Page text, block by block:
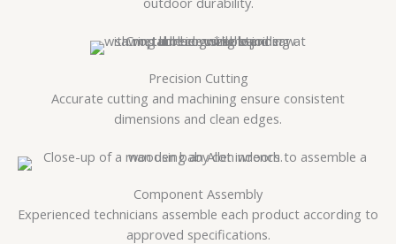
Precision Cutting
Accurate cutting and machining ensure consistent
dimensions and clean edges.
Component Assembly
Experienced technicians assemble each product according to
approved specifications.